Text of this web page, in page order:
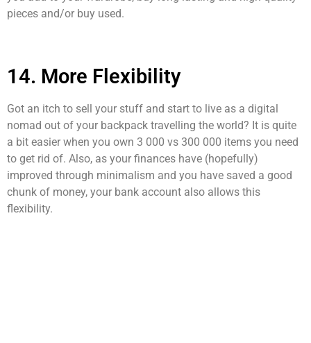
pieces and/or buy used.
14. More Flexibility
Got an itch to sell your stuff and start to live as a digital
nomad out of your backpack travelling the world? It is quite
a bit easier when you own 3 000 vs 300 000 items you need
to get rid of. Also, as your finances have (hopefully)
improved through minimalism and you have saved a good
chunk of money, your bank account also allows this
flexibility.